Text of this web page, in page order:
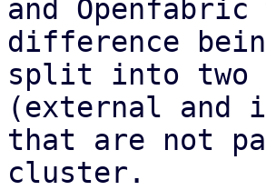
and
difference
split into two
(external and
that are not
cluster.